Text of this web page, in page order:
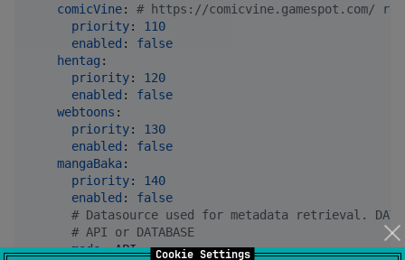
Cookie Settings
comicVine: # https://comicvine.gamespot.com/
priority: 110
enabled : false
hentag :
priority: 120
enabled : false
webtoons :
priority: 130
enabled : false
mangaBaka:
priority: 140
enabled : false
# Datasource used for metadata retrieval.
# API or DATABASE
mode: API